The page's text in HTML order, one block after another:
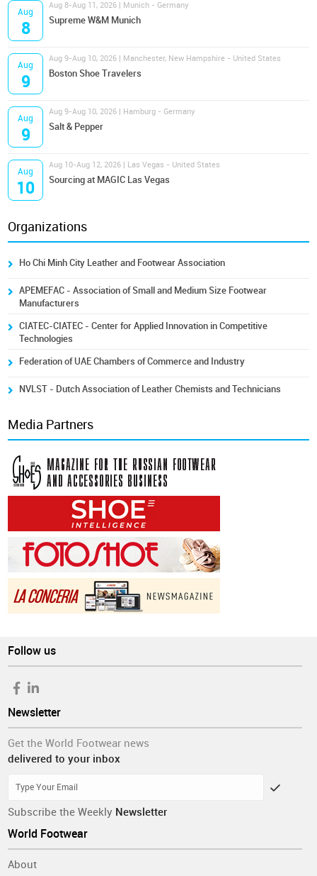
Aug
8
Aug 8-Aug 11, 2026 | Munich - Germany
Supreme W&M Munich
Aug
9
Aug 9-Aug 10, 2026 | Manchester, New Hampshire - United States
Boston Shoe Travelers
Aug
9
Aug 9-Aug 10, 2026 | Hamburg - Germany
Salt & Pepper
Aug
10
Aug 10-Aug 12, 2026 | Las Vegas - United States
Sourcing at MAGIC Las Vegas
Organizations
Ho Chi Minh City Leather and Footwear Association
APEMEFAC - Association of Small and Medium Size Footwear
Manufacturers
CIATEC-CIATEC - Center for Applied Innovation in Competitive
Technologies
Federation of UAE Chambers of Commerce and Industry
NVLST - Dutch Association of Leather Chemists and Technicians
Media Partners
Follow us
Newsletter
Get the World Footwear news
delivered to your inbox
Subscribe the Weekly Newsletter
World Footwear
About